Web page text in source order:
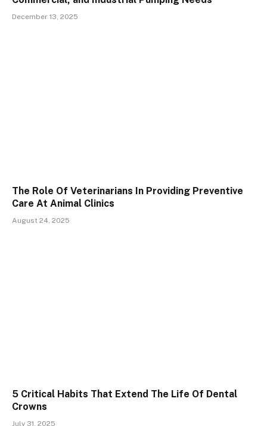
December 13, 2025
The Role Of Veterinarians In Providing Preventive
Care At Animal Clinics
August 24, 2025
5 Critical Habits That Extend The Life Of Dental
Crowns
July 31, 2025